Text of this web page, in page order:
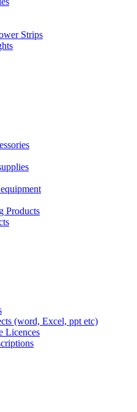
Strips
Products
(word, Excel, ppt etc)
Licences